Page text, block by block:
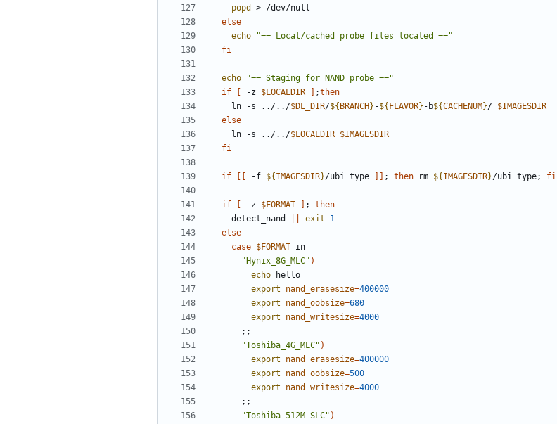
popd
else
echo
"== Local/cached probe files located =="
fi
echo
"== Staging for NAND probe =="
if
-z $LOCALDIR ;then
    ln -s ../../
$DL_DIR/${ BRANCH } -${ FLAVOR} -b${CACHENUM }/ $IMAGESDIR
else
    ln -s ../../
$LOCALDIR $IMAGESDIR
fi
if -f ${ IMAGESDIR}/ubi_type ; then rm ${ IMAGESDIR}/ubi_type; fi
if -z $FORMAT ;
then
    detect_nand
exit
1
else
case $FORMAT
"Hynix_8G_MLC" )
echo
export
nand_erasesize=400000
export
nand_oobsize=680
export
nand_writesize=4000
;;
"Toshiba_4G_MLC" )
export
nand_erasesize=400000
export
nand_oobsize=500
export
nand_writesize=4000
;;
"Toshiba_512M_SLC" )